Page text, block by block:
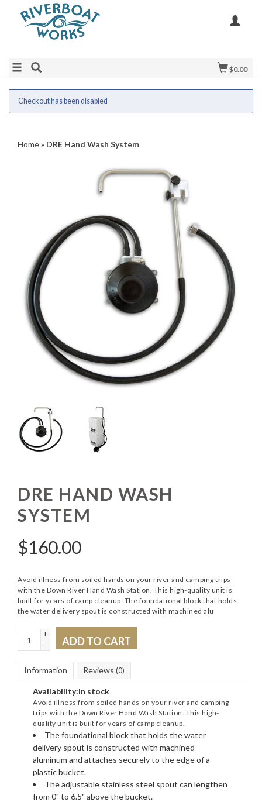
$0.00
Checkout has been disabled
Home» DRE Hand Wash System
DRE HAND WASH
SYSTEM
$160.00
Avoid illness from soiled hands on your river and camping trips
with the Down River Hand Wash Station. This high-quality unit is
built for years of camp cleanup. The foundational block that holds
the water delivery spout is constructed with machined alu
+
-
ADD TO CART
Information Reviews (0)
Availability:In stock
Avoid illness from soiled hands on your river and camping
trips with the Down River Hand Wash Station. This high-
quality unit is built for years of camp cleanup.
The foundational block that holds the water
delivery spout is constructed with machined
aluminum and attaches securely to the edge of a
plastic bucket.
The adjustable stainless steel spout can lengthen
from 0" to 6.5" above the bucket.